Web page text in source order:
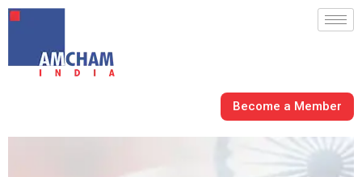
Skip
content
Become a Member